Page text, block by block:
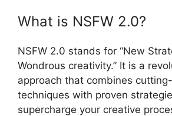
What is NSFW 2.0?
NSFW 2.0 stands for “New
Wondrous creativity.” It is a
approach that combines
techniques with proven
supercharge your creative